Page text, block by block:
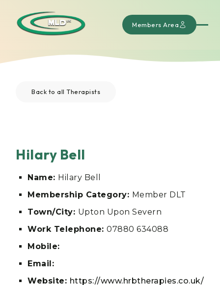
Members Area
Back to all Therapists
Hilary Bell
Name: Hilary Bell
Membership Category: Member DLT
Town/City: Upton Upon Severn
Work Telephone: 07880 634088
Mobile:
Email:
Website: https://www.hrbtherapies.co.uk/